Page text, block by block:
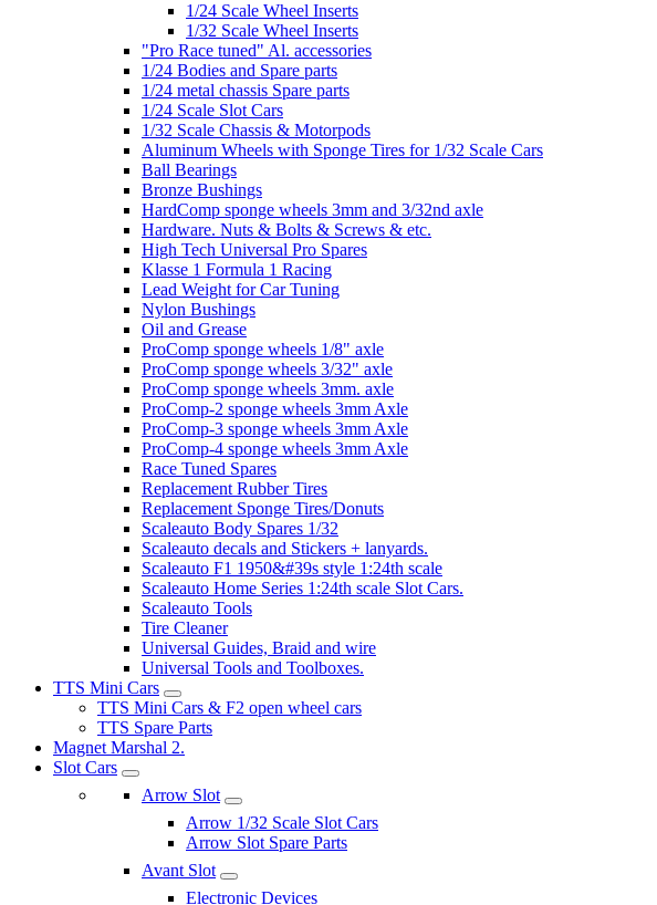
1/24 Scale Wheel Inserts
1/32 Scale Wheel Inserts
"Pro Race tuned" Al. accessories
1/24 Bodies and Spare parts
1/24 metal chassis Spare parts
1/24 Scale Slot Cars
1/32 Scale Chassis & Motorpods
Aluminum Wheels with Sponge Tires for 1/32 Scale Cars
Ball Bearings
Bronze Bushings
HardComp sponge wheels 3mm and 3/32nd axle
Hardware. Nuts & Bolts & Screws & etc.
High Tech Universal Pro Spares
Klasse 1 Formula 1 Racing
Lead Weight for Car Tuning
Nylon Bushings
Oil and Grease
ProComp sponge wheels 1/8" axle
ProComp sponge wheels 3/32" axle
ProComp sponge wheels 3mm. axle
ProComp-2 sponge wheels 3mm Axle
ProComp-3 sponge wheels 3mm Axle
ProComp-4 sponge wheels 3mm Axle
Race Tuned Spares
Replacement Rubber Tires
Replacement Sponge Tires/Donuts
Scaleauto Body Spares 1/32
Scaleauto decals and Stickers + lanyards.
Scaleauto F1 1950&#39s style 1:24th scale
Scaleauto Home Series 1:24th scale Slot Cars.
Scaleauto Tools
Tire Cleaner
Universal Guides, Braid and wire
Universal Tools and Toolboxes.
TTS Mini Cars
TTS Mini Cars & F2 open wheel cars
TTS Spare Parts
Magnet Marshal 2.
Slot Cars
Arrow Slot
Arrow 1/32 Scale Slot Cars
Arrow Slot Spare Parts
Avant Slot
Electronic Devices